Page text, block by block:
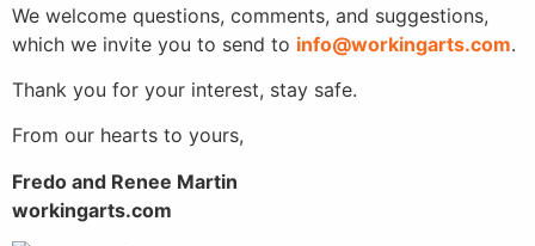
We welcome questions, comments, and suggestions,
which we invite you to send to info@workingarts.com.
Thank you for your interest, stay safe.
From our hearts to yours,
Fredo and Renee Martin
workingarts.com